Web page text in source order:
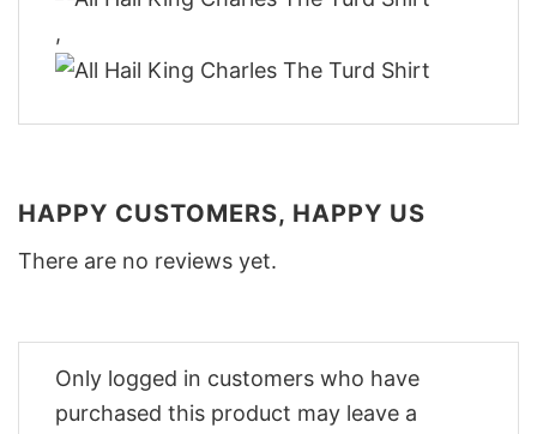
,
HAPPY CUSTOMERS, HAPPY US
There are no reviews yet.
Only logged in customers who have
purchased this product may leave a